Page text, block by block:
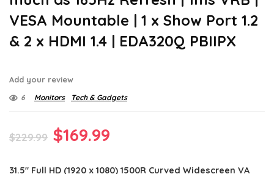
VESA Mountable | 1 x Show Port 1.2
& 2 x HDMI 1.4 | EDA320Q PBIIPX
Add your review
6 Monitors Tech & Gadgets
$229.99 Original
$169.99
31.5″ Full HD (1920 x 1080) 1500R Curved Widescreen VA